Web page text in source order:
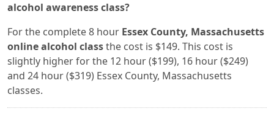
alcohol awareness class?
For the complete 8 hour Essex County, Massachusetts
online alcohol classthe cost is $149. This cost is
slightly higher for the 12 hour ($199), 16 hour ($249)
and 24 hour ($319) Essex County, Massachusetts
classes.